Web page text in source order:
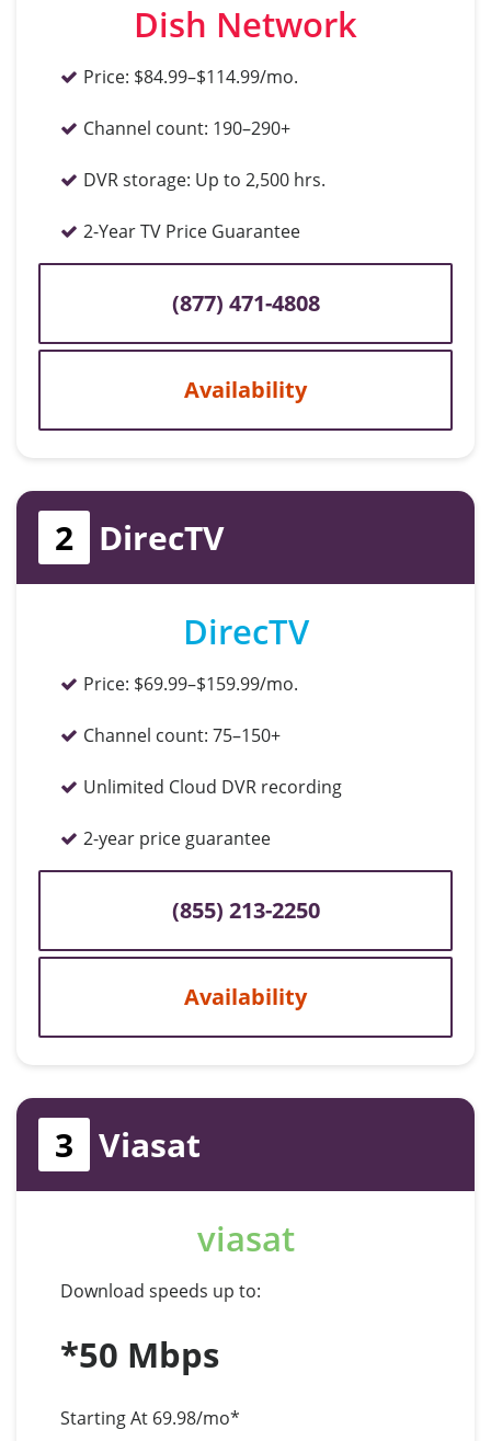
Dish Network
Price: $84.99–$114.99/mo.
Channel count: 190–290+
DVR storage: Up to 2,500 hrs.
2-Year TV Price Guarantee
(877) 471-4808
Availability
2 DirecTV
DirecTV
Price: $69.99–$159.99/mo.
Channel count: 75–150+
Unlimited Cloud DVR recording
2-year price guarantee
(855) 213-2250
Availability
3 Viasat
viasat
Download speeds up to:
*50 Mbps
Starting At 69.98/mo*